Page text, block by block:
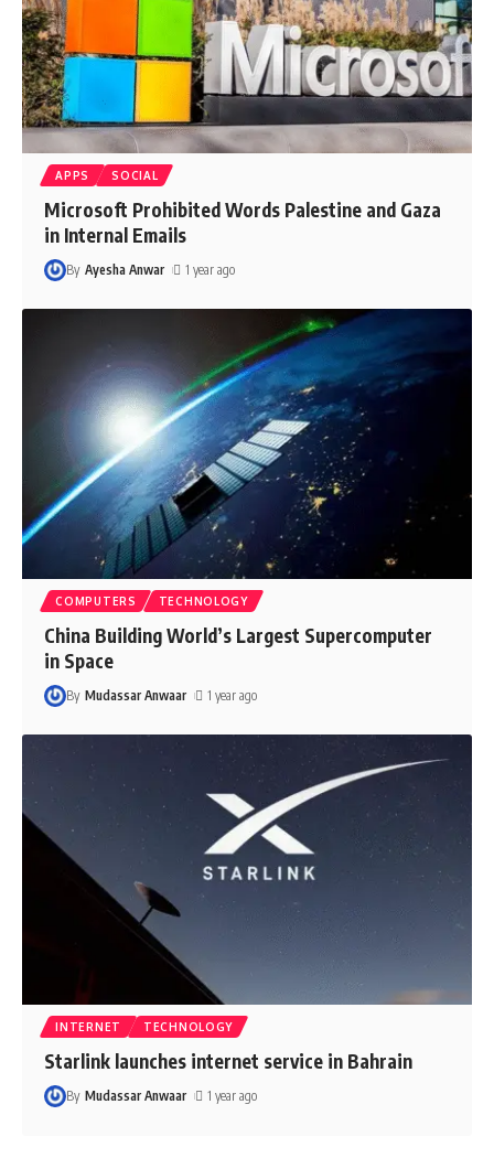
APPS SOCIAL
Microsoft Prohibited Words Palestine and Gaza
in Internal Emails
By Ayesha Anwar 1 year ago
COMPUTERS TECHNOLOGY
China Building World’s Largest Supercomputer
in Space
By Mudassar Anwaar 1 year ago
INTERNET TECHNOLOGY
Starlink launches internet service in Bahrain
By Mudassar Anwaar 1 year ago